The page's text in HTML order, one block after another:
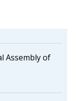
Assembly of